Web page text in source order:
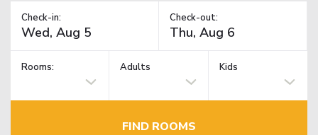
Check-in: Check-out:
Rooms: Adults Kids
FIND ROOMS